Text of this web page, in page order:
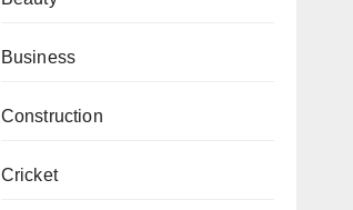
Business
Construction
Cricket